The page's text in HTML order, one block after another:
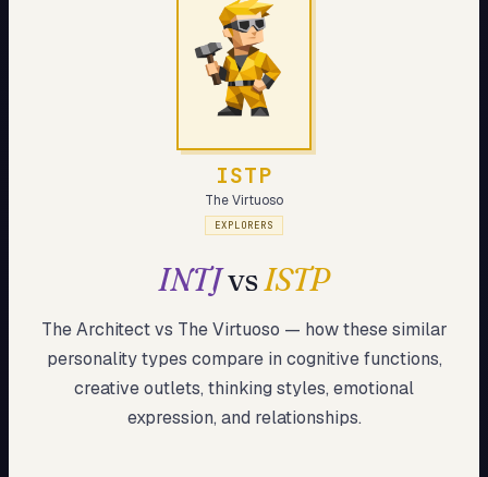
ISTP
The Virtuoso
EXPLORERS
INTJvsISTP
The Architectvs The Virtuoso — how these similar
personality types compare in cognitive functions,
creative outlets, thinking styles, emotional
expression, and relationships.